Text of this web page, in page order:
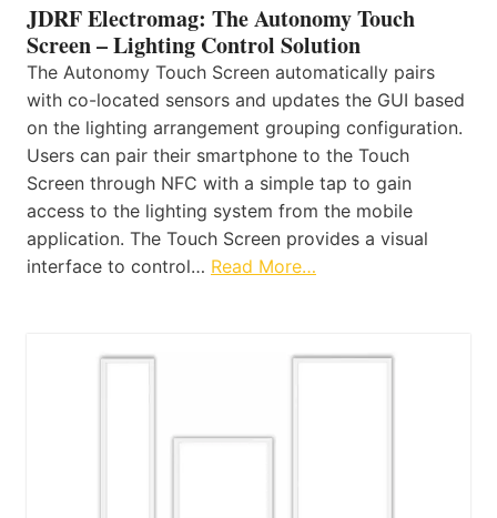
JDRF Electromag: The Autonomy Touch
Screen – Lighting Control Solution
The Autonomy Touch Screen automatically pairs
with co-located sensors and updates the GUI based
on the lighting arrangement grouping configuration.
Users can pair their smartphone to the Touch
Screen through NFC with a simple tap to gain
access to the lighting system from the mobile
application. The Touch Screen provides a visual
interface to control… Read More…